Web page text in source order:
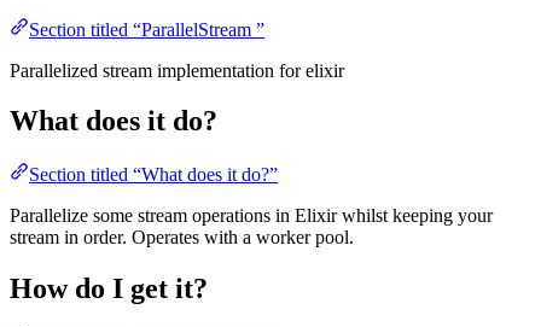
Section titled “ParallelStream ”
Parallelized stream implementation for elixir
What does it do?
Section titled “What does it do?”
Parallelize some stream operations in Elixir whilst keeping your
stream in order. Operates with a worker pool.
How do I get it?